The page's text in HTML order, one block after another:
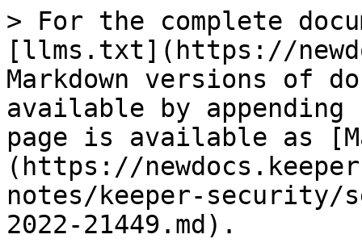
> For the complete
[llms.txt](https://
Markdown versions of
available by
page is available as
(https://
notes/keeper-
2022-21449.md).